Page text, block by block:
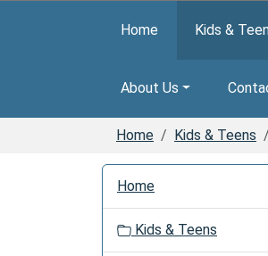
Home Kids &
About Us
Home Kids & Teens
Home
Kids & Teens